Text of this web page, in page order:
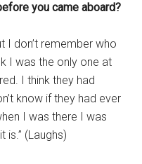
you came aboard?
I don’t remember who
I was the only one at
I think they had
know if they had ever
I was there I was
is.” (Laughs)